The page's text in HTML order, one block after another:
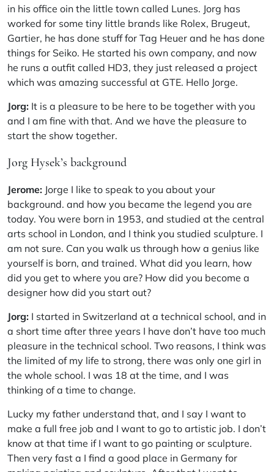
in his office oin the little town called Lunes. Jorg has
worked for some tiny little brands like Rolex, Brugeut,
Gartier, he has done stuff for Tag Heuer and he has done
things for Seiko. He started his own company, and now
he runs a outfit called HD3, they just released a project
which was amazing successful at GTE. Hello Jorge.
Jorg: It is a pleasure to be here to be together with you
and I am fine with that. And we have the pleasure to
start the show together.
Jorg Hysek’s background
Jerome: Jorge I like to speak to you about your
background. and how you became the legend you are
today. You were born in 1953, and studied at the central
arts school in London, and I think you studied sculpture. I
am not sure. Can you walk us through how a genius like
yourself is born, and trained. What did you learn, how
did you get to where you are? How did you become a
designer how did you start out?
Jorg: I started in Switzerland at a technical school, and in
a short time after three years I have don’t have too much
pleasure in the technical school. Two reasons, I think was
the limited of my life to strong, there was only one girl in
the whole school. I was 18 at the time, and I was
thinking of a time to change.
Lucky my father understand that, and I say I want to
make a full free job and I want to go to artistic job. I don’t
know at that time if I want to go painting or sculpture.
Then very fast a I find a good place in Germany for